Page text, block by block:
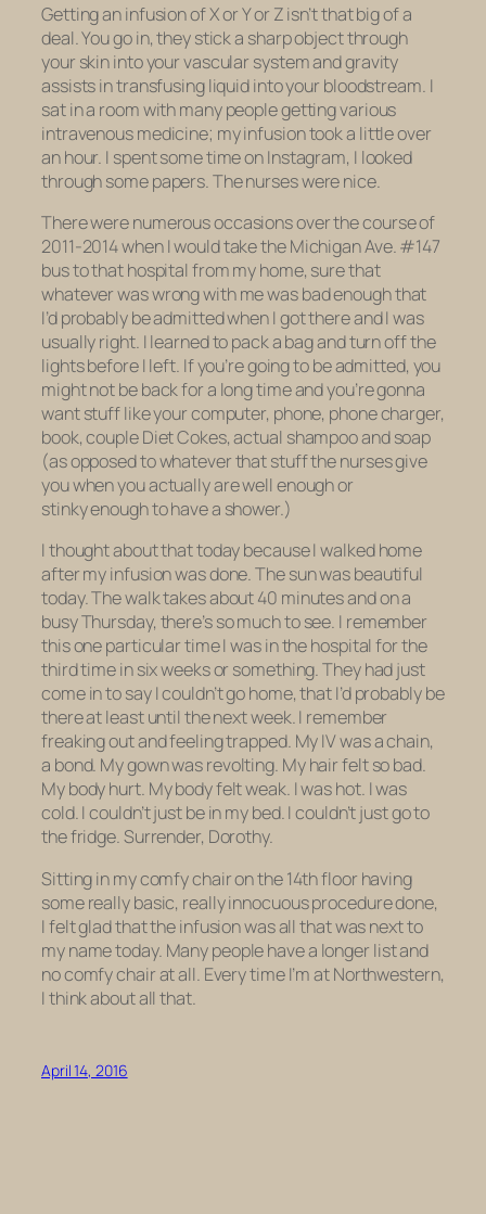
Getting an infusion of X or Y or Z isn’t that big of a
deal. You go in, they stick a sharp object through
your skin into your vascular system and gravity
assists in transfusing liquid into your bloodstream. I
sat in a room with many people getting various
intravenous medicine; my infusion took a little over
an hour. I spent some time on Instagram, I looked
through some papers. The nurses were nice.
There were numerous occasions over the course of
2011-2014 when I would take the Michigan Ave. #147
bus to that hospital from my home, sure that
whatever was wrong with me was bad enough that
I’d probably be admitted when I got there and I was
usually right. I learned to pack a bag and turn off the
lights before I left. If you’re going to be admitted, you
might not be back for a long time and you’re gonna
want stuff like your computer, phone, phone charger,
book, couple Diet Cokes, actual shampoo and soap
(as opposed to whatever that stuff the nurses give
you when you actually are well enough or
stinky enough to have a shower.)
I thought about that today because I walked home
after my infusion was done. The sun was beautiful
today. The walk takes about 40 minutes and on a
busy Thursday, there’s so much to see. I remember
this one particular time I was in the hospital for the
third time in six weeks or something. They had just
come in to say I couldn’t go home, that I’d probably be
there at least until the next week. I remember
freaking out and feeling trapped. My IV was a chain,
a bond. My gown was revolting. My hair felt so bad.
My body hurt. My body felt weak. I was hot. I was
cold. I couldn’t just be in my bed. I couldn’t just go to
the fridge. Surrender, Dorothy.
Sitting in my comfy chair on the 14th floor having
some really basic, really innocuous procedure done,
I felt glad that the infusion was all that was next to
my name today. Many people have a longer list and
no comfy chair at all. Every time I’m at Northwestern,
I think about all that.
April 14, 2016